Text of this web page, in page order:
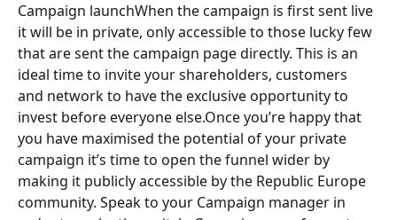
Campaign launchWhen the campaign is first sent live
it will be in private, only accessible to those lucky few
that are sent the campaign page directly. This is an
ideal time to invite your shareholders, customers
and network to have the exclusive opportunity to
invest before everyone else.Once you’re happy that
you have maximised the potential of your private
campaign it’s time to open the funnel wider by
making it publicly accessible by the Republic Europe
community. Speak to your Campaign manager in